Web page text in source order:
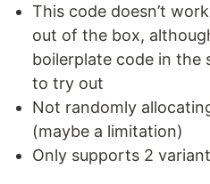
This code doesn’t
out of the box,
boilerplate code in the
to try out
Not randomly
(maybe a limitation)
Only supports 2